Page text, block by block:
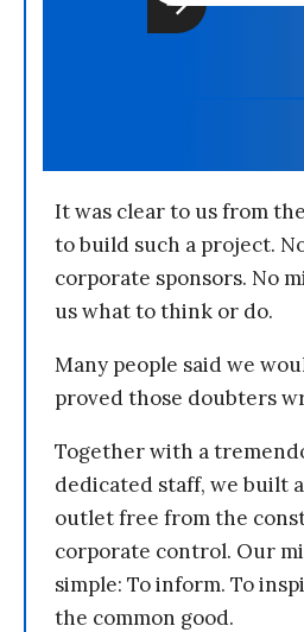
It was clear to us from
to build such a project.
corporate sponsors. No
us what to think or do.
Many people said we
proved those doubters
Together with a
dedicated staff, we built
outlet free from the
corporate control. Our
simple: To inform. To
the common good.